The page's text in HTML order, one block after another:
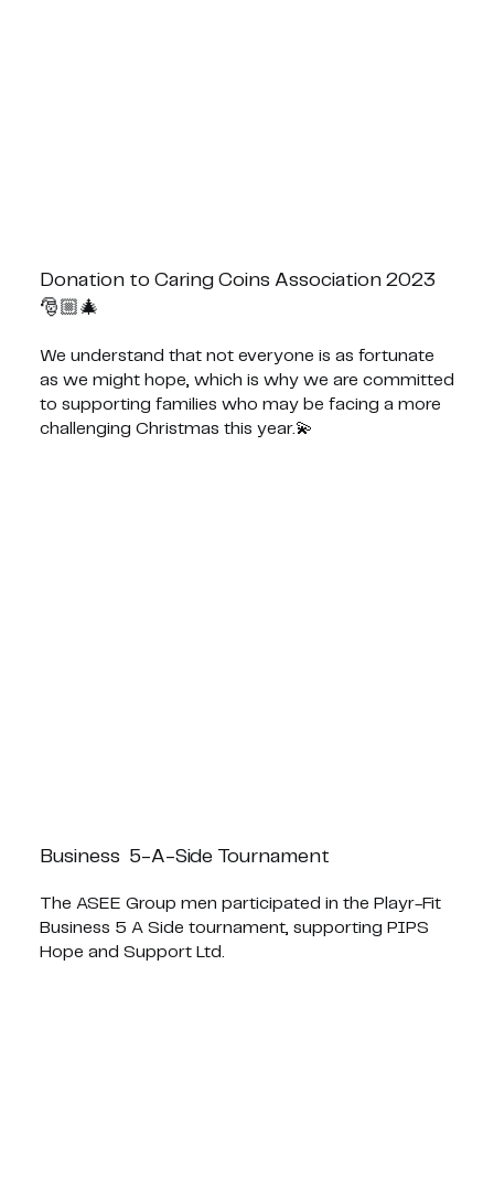
We understand that not everyone is as fortunate
as we might hope, which is why we are committed
to supporting families who may be facing a more
challenging Christmas this year.💫
Donation to Caring Coins Association 2023
🎅🏼🎄
The ASEE Group men participated in the Playr-Fit
Business 5 A Side tournament, supporting PIPS
Hope and Support Ltd.
Business 5-A-Side Tournament